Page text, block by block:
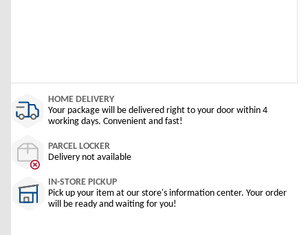
HOME DELIVERY
Your package will be delivered right to your door within 4
working days. Convenient and fast!
PARCEL LOCKER
Delivery not available
IN-STORE PICKUP
Pick up your item at our store's information center. Your order
will be ready and waiting for you!